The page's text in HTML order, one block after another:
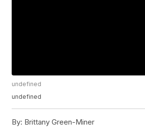
undefined
undefined
By: Brittany Green-Miner